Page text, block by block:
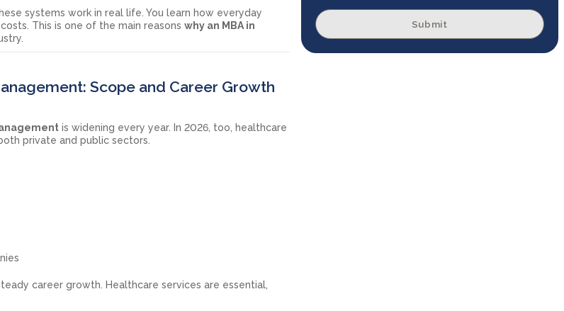
systems work in real life. You learn how everyday
This is one of the main reasonswhy an MBA in
Scope and Career Growth
is widening every year. In 2026, too, healthcare
private and public sectors.
career growth. Healthcare services are essential,
Submit